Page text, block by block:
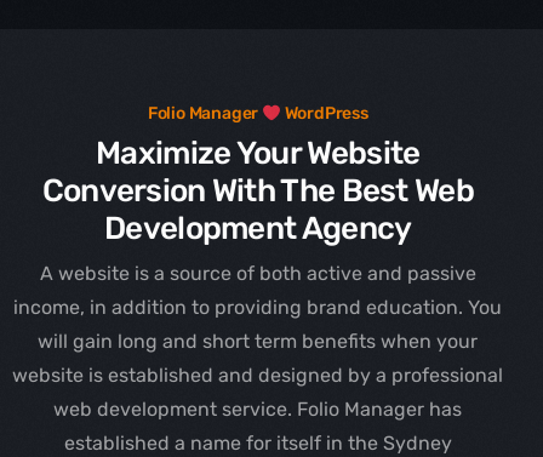
Folio Manager WordPress
Maximize Your Website
Conversion With The Best Web
Development Agency
A website is a source of both active and passive
income, in addition to providing brand education. You
will gain long and short term benefits when your
website is established and designed by a professional
web development service. Folio Manager has
established a name for itself in the Sydney